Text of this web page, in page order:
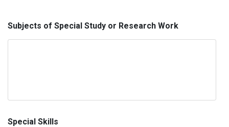
Subjects of Special Study or Research Work
Special Skills